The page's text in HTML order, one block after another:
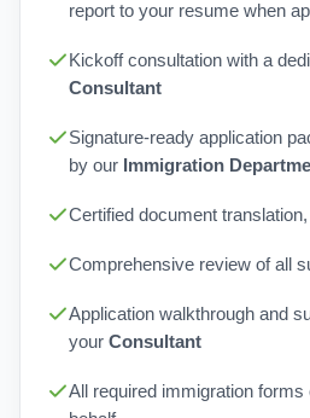
report to your resume when
Kickoff consultation with a
Consultant
Signature-ready application
by our Immigration
Certified document translation,
Comprehensive review of all
Application walkthrough and
your Consultant
All required immigration